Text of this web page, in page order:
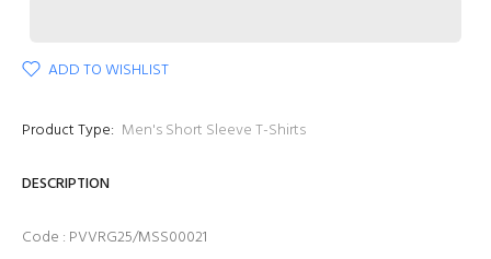
ADD TO WISHLIST
Product Type: Men's Short Sleeve T-Shirts
DESCRIPTION
Code : PVVRG25/MSS00021